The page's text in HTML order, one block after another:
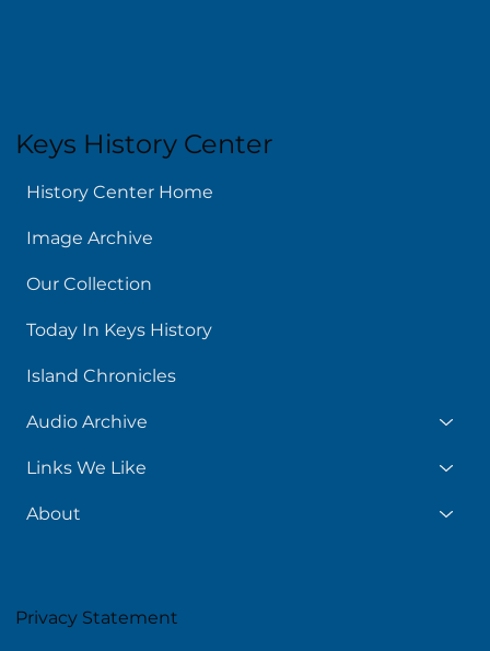
Keys History Center
History Center Home
Image Archive
Our Collection
Today In Keys History
Island Chronicles
Audio Archive
Links We Like
About
Privacy Statement